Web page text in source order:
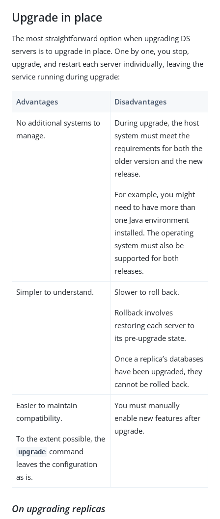
Upgrade in place
The most straightforward option when upgrading DS
servers is to upgrade in place. One by one, you stop,
upgrade, and restart each server individually, leaving the
service running during upgrade:
Advantages Disadvantages
No additional systems to
manage.
During upgrade, the host
system must meet the
requirements for both the
older version and the new
release.
For example, you might
need to have more than
one Java environment
installed. The operating
system must also be
supported for both
releases.
Simpler to understand. Slower to roll back.
Rollback involves
restoring each server to
its pre-upgrade state.
Once a replica’s databases
have been upgraded, they
cannot be rolled back.
Easier to maintain
compatibility.
To the extent possible, the
upgrade command
leaves the configuration
as is.
You must manually
enable new features after
upgrade.
On upgrading replicas